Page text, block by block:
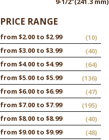
PRICE RANGE
from $2.00 to $2.99
(10)
from $3.00 to $3.99
(40)
from $4.00 to $4.99
(64)
from $5.00 to $5.99
(136)
from $6.00 to $6.99
(47)
from $7.00 to $7.99
(195)
from $8.00 to $8.99
(40)
from $9.00 to $9.99
(48)